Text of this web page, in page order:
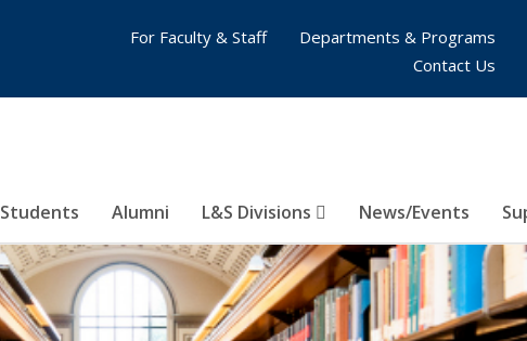
Alumni L&S Divisions News/Events
For Faculty & Staff
Departments & Programs
Contact Us